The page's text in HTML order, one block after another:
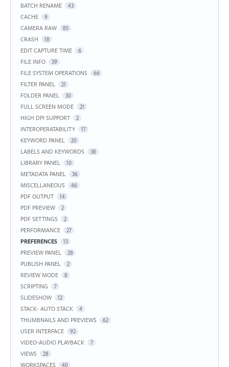
BATCH RENAME
43
CACHE 9
CAMERA RAW 85
CRASH 18
EDIT CAPTURE TIME 6
FILE INFO 39
FILE SYSTEM OPERATIONS 66
FILTER PANEL 21
FOLDER PANEL 30
FULL SCREEN MODE 21
HIGH DPI SUPPORT 2
INTEROPERATABILITY 17
KEYWORD PANEL 20
LABELS AND KEYWORDS 38
LIBRARY PANEL 10
METADATA PANEL 36
MISCELLANEOUS 46
PDF OUTPUT 14
PDF PREVIEW 2
PDF SETTINGS 2
PERFORMANCE 27
PREFERENCES 13
PREVIEW PANEL 28
PUBLISH PANEL 2
REVIEW MODE 8
SCRIPTING 7
SLIDESHOW 12
STACK- AUTO STACK 4
THUMBNAILS AND PREVIEWS 62
USER INTERFACE 92
VIDEO-AUDIO PLAYBACK 7
VIEWS 28
WORKSPACES 40